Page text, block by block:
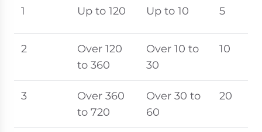
1 Up to 120 Up to 10 5
2
Over 120
to 360
Over 10 to
30
10
3
Over 360
to 720
Over 30 to
60
20